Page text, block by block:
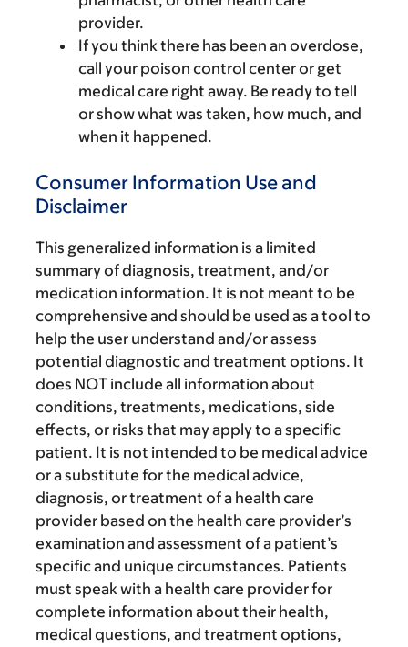
provider.
If you think there has been an overdose,
call your poison control center or get
medical care right away. Be ready to tell
or show what was taken, how much, and
when it happened.
Consumer Information Use and
Disclaimer
This generalized information is a limited
summary of diagnosis, treatment, and/or
medication information. It is not meant to be
comprehensive and should be used as a tool to
help the user understand and/or assess
potential diagnostic and treatment options. It
does NOT include all information about
conditions, treatments, medications, side
effects, or risks that may apply to a specific
patient. It is not intended to be medical advice
or a substitute for the medical advice,
diagnosis, or treatment of a health care
provider based on the health care provider’s
examination and assessment of a patient’s
specific and unique circumstances. Patients
must speak with a health care provider for
complete information about their health,
medical questions, and treatment options,